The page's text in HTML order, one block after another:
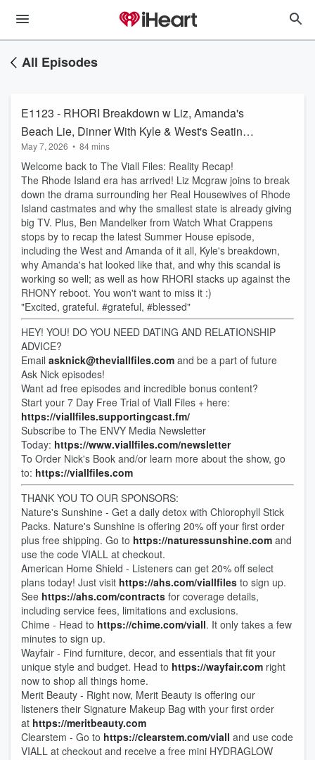
All Episodes
E1123 - RHORI Breakdown w Liz, Amanda's
Beach Lie, Dinner With Kyle & West's Seating
Choices w Ben Mandelker
May 7, 2026 • 84 mins
Welcome back to The Viall Files: Reality Recap!
The Rhode Island era has arrived! Liz Mcgraw joins to break
down the drama surrounding her Real Housewives of Rhode
Island castmates and why the smallest state is already giving
big TV. Plus, Ben Mandelker from Watch What Crappens
stops by to recap the latest Summer House episode,
including the West and Amanda of it all, Kyle's breakdown,
why Amanda's hat looked like that, and why this scandal is
working so well; as well as how RHORI stacks up against the
RHONY reboot. You won't want to miss it :)
"Excited, grateful. #grateful, #blessed"
HEY! YOU! DO YOU NEED DATING AND RELATIONSHIP
ADVICE?
Email asknick@theviallfiles.com and be a part of future
Ask Nick episodes!
Want ad free episodes and incredible bonus content?
Start your 7 Day Free Trial of Viall Files + here:
https://viallfiles.supportingcast.fm/
Subscribe to The ENVY Media Newsletter
Today: https://www.viallfiles.com/newsletter
To Order Nick's Book and/or learn more about the show, go
to: https://viallfiles.com
THANK YOU TO OUR SPONSORS:
Nature's Sunshine - Get a daily detox with Chlorophyll Stick
Packs. Nature's Sunshine is offering 20% off your first order
plus free shipping. Go to https://naturessunshine.com and
use the code VIALL at checkout.
American Home Shield - Listeners can get 20% off select
plans today! Just visit https://ahs.com/viallfiles to sign up.
See https://ahs.com/contracts for coverage details,
including service fees, limitations and exclusions.
Chime - Head to https://chime.com/viall. It only takes a few
minutes to sign up.
Wayfair - Find furniture, decor, and essentials that fit your
unique style and budget. Head to https://wayfair.com right
now to shop all things home.
Merit Beauty - Right now, Merit Beauty is offering our
listeners their Signature Makeup Bag with your first order
at https://meritbeauty.com
Clearstem - Go to https://clearstem.com/viall and use code
VIALL at checkout and receive a free mini HYDRAGLOW